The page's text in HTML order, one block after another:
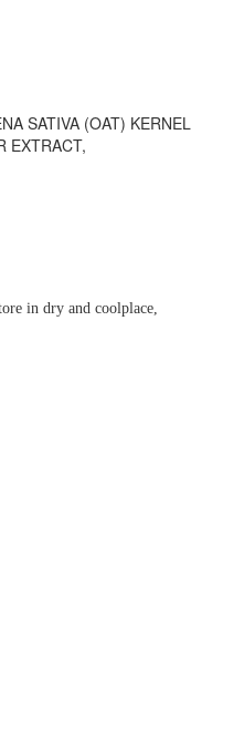
SATIVA (OAT) KERNEL
EXTRACT,
in dry and coolplace,